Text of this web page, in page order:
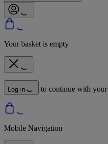
Your basket is empty
Log in to continue with your
Mobile Navigation